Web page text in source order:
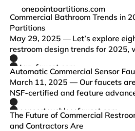
tailored for modern restrooms,
distinctive features, benefits, and
applications ac…
onepointpartitions.com
Commercial Bathroom Trends in
Partitions
May 29, 2025 — Let’s explore
restroom design trends for 2025,
growing demand for innovative,
tech-enabled commercial
tap-faucet.com
Automatic Commercial Sensor
March 11, 2025 — Our faucets
NSF-certified and feature
technology. With customizable
power options, and flow rates,
solutions for any co…
sensortouchlessfaucet.com
The Future of Commercial
and Contractors Are